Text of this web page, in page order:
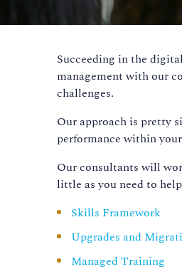
Succeeding in the
management with our
challenges.
Our approach is pretty
performance within
Our consultants will
little as you need to
Skills Framework
Upgrades and
Managed Training